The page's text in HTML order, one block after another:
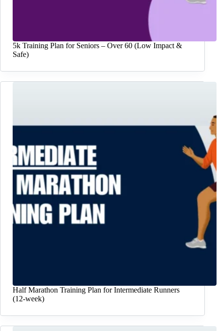
5k Training Plan for Seniors – Over 60 (Low Impact &
Safe)
Half Marathon Training Plan for Intermediate Runners
(12-week)